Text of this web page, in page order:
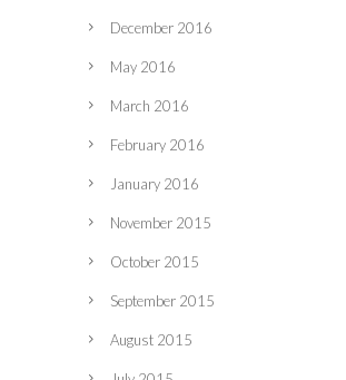
December 2016
May 2016
March 2016
February 2016
January 2016
November 2015
October 2015
September 2015
August 2015